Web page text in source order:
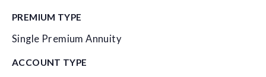
PREMIUM TYPE
Single Premium Annuity
ACCOUNT TYPE